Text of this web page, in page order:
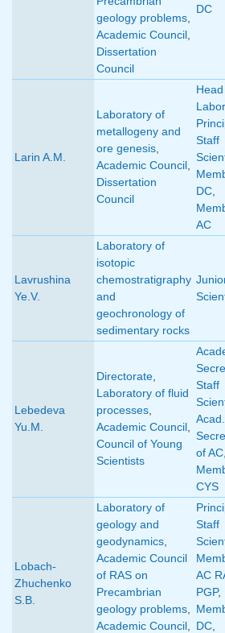
geology problems
Academic Council
Dissertation
Council
DC
Larin A.M.
Laboratory of
metallogeny and
ore genesis
Academic Council
Dissertation
Council
Staff
DC
AC
Lavrushina
Ye.V.
Laboratory of
isotopic
chemostratigraphy
and
geochronology of
sedimentary rocks
Lebedeva
Yu.M.
Directorate
Laboratory of fluid
processes
Academic Council
Council of Young
Scientists
Staff
Acad.
of AC
CYS
Lobach-
Zhuchenko
S.B.
Laboratory of
geology and
geodynamics
Academic Council
of RAS on
Precambrian
geology problems
Academic Council
Staff
AC
PGP,
DC